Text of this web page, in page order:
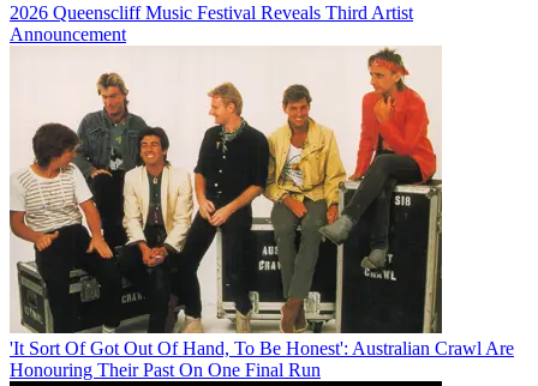
2026 Queenscliff Music Festival Reveals Third Artist
Announcement
'It Sort Of Got Out Of Hand, To Be Honest': Australian Crawl Are
Honouring Their Past On One Final Run